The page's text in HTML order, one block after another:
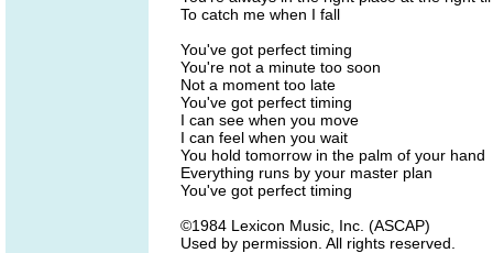
To catch me when I fall
You've got perfect timing
You're not a minute too soon
Not a moment too late
You've got perfect timing
I can see when you move
I can feel when you wait
You hold tomorrow in the palm of your hand
Everything runs by your master plan
You've got perfect timing
©1984 Lexicon Music, Inc. (ASCAP)
Used by permission. All rights reserved.